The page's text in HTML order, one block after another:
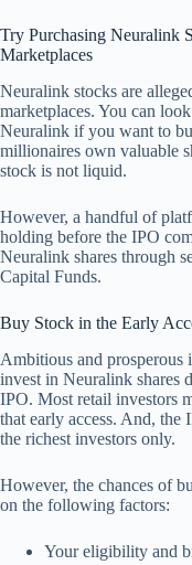
Try Purchasing Neuralink
Marketplaces
Neuralink stocks are
marketplaces. You can
Neuralink if you want to
millionaires own valuable
stock is not liquid.
However, a handful of
holding before the IPO
Neuralink shares through
Capital Funds.
Buy Stock in the Early
Ambitious and prosperous
invest in Neuralink shares
IPO. Most retail investors
that early access. And, the
the richest investors only.
However, the chances of
on the following factors:
Your eligibility and